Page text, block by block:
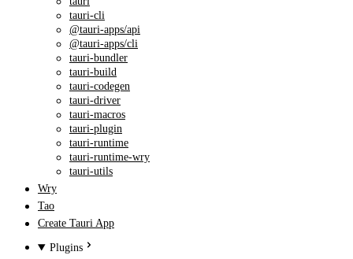
tauri-cli
@tauri-apps/api
@tauri-apps/cli
tauri-bundler
tauri-build
tauri-codegen
tauri-driver
tauri-macros
tauri-plugin
tauri-runtime
tauri-runtime-wry
tauri-utils
Wry
Tao
Create Tauri App
Plugins